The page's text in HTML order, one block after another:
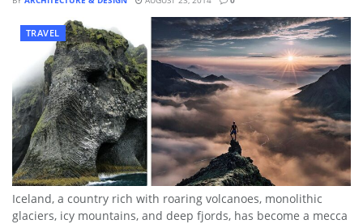
TRAVEL
Iceland, a country rich with roaring volcanoes, monolithic
glaciers, icy mountains, and deep fjords, has become a mecca